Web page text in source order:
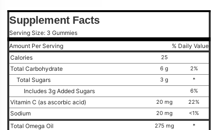
Supplement Facts
Serving Size: 3 Gummies
Amount Per Serving
% Daily Value
Calories
25
Total Carbohydrate 6 g 2%
Total Sugars 3 g *
Includes 3g Added Sugars 6%
Vitamin C (as ascorbic acid) 20 mg 22%
Sodium 20 mg <1%
Total Omega Oil
275 mg *